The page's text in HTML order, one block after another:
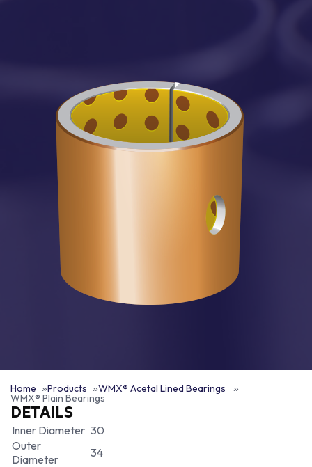
Home Products WMX® Acetal Lined Bearings
WMX® Plain Bearings
DETAILS
Inner Diameter 30
Outer
Diameter
34